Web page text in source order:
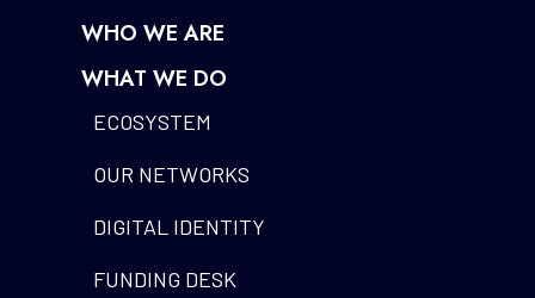
WHO WE ARE
WHAT WE DO
ECOSYSTEM
OUR NETWORKS
DIGITAL IDENTITY
FUNDING DESK